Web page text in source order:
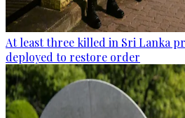
At least three killed in Sri Lanka
deployed to restore order